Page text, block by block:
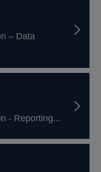
– Data
- Reporting...